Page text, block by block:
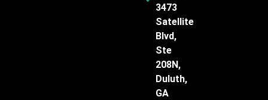
3473
Satellite
Blvd,
Ste
208N,
Duluth,
GA